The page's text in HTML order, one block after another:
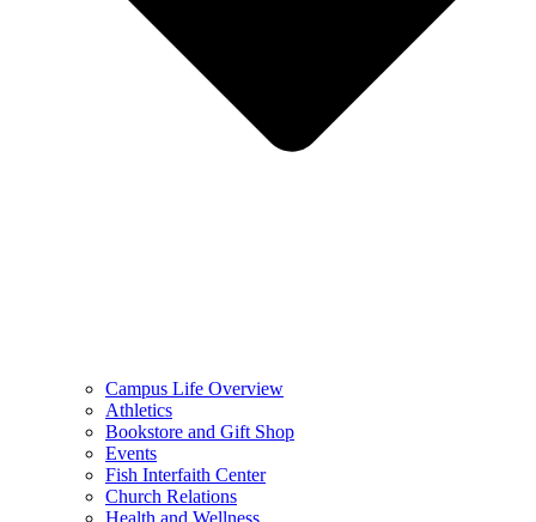
Campus Life Overview
Athletics
Bookstore and Gift Shop
Events
Fish Interfaith Center
Church Relations